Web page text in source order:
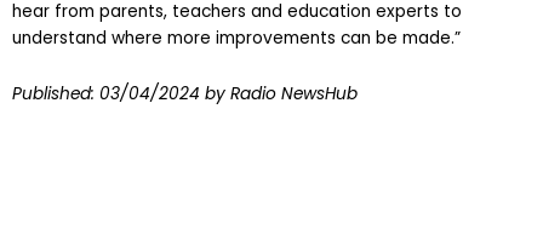
supporting Sir Martyn Oliver’s work through the Big Listen, to
hear from parents, teachers and education experts to